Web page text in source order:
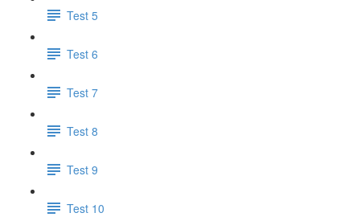
Test 5
Test 6
Test 7
Test 8
Test 9
Test 10